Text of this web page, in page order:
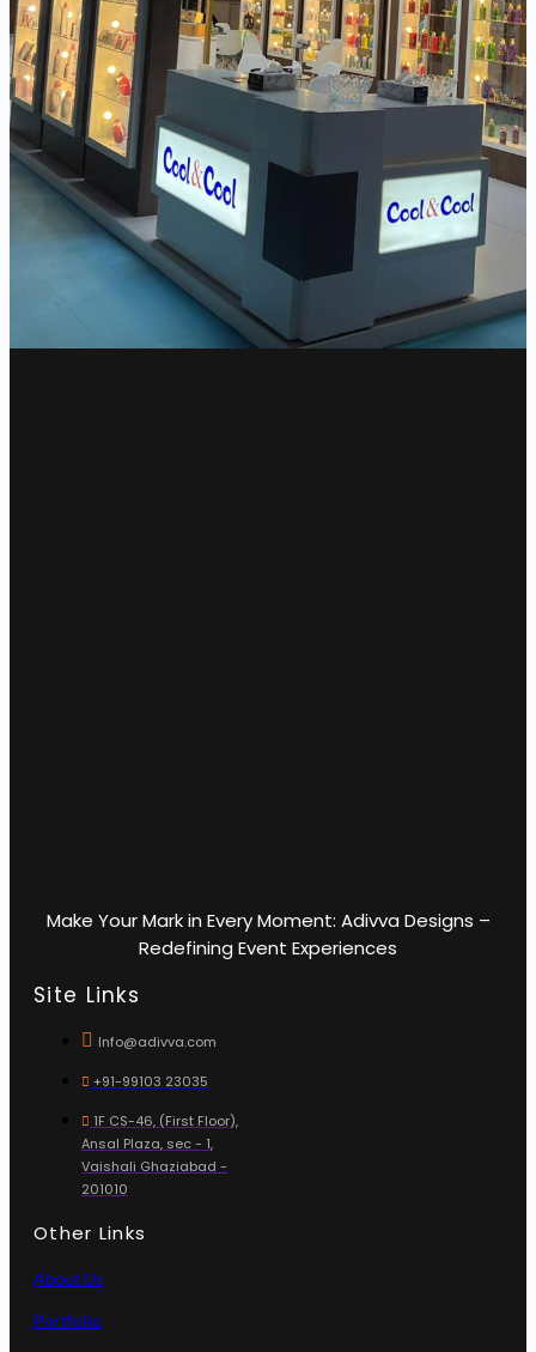
Make Your Mark in Every Moment: Adivva Designs –
Redefining Event Experiences
Site Links
Info@adivva.com
+91-99103 23035
1F CS-46, (First Floor),
Ansal Plaza, sec - 1,
Vaishali Ghaziabad -
201010
Other Links
About Us
Portfolio